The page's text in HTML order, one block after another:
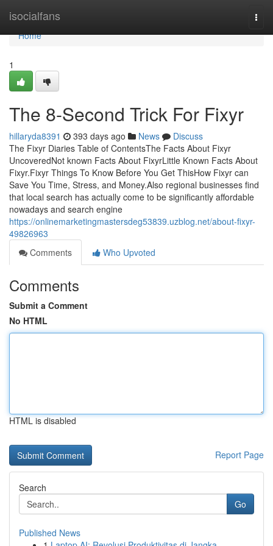
isocialfans
Home
Home
1
The 8-Second Trick For Fixyr
hillaryda8391 393 days ago News
Discuss
The Fixyr Diaries Table of ContentsThe Facts About Fixyr
UncoveredNot known Facts About FixyrLittle Known Facts About
Fixyr.Fixyr Things To Know Before You Get ThisHow Fixyr can
Save You Time, Stress, and Money.Also regional businesses find
that local search has actually come to be significantly affordable
nowadays and search engine
https://onlinemarketingmastersdeg53839.uzblog.net/about-fixyr-
49826963
Comments
Who Upvoted
Comments
Submit a Comment
No HTML
HTML is disabled
Report Page
Search
Go
Published News